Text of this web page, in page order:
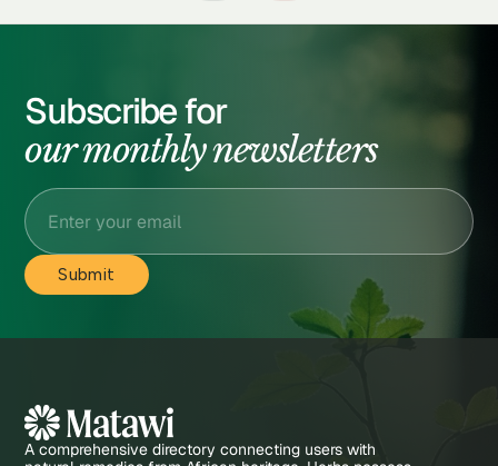
Subscribe for
our monthly newsletters
A comprehensive directory connecting users with